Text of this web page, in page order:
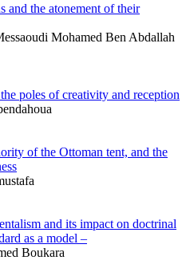
and the atonement of their
Mohamed Ben Abdallah
poles of creativity and reception
of the Ottoman tent, and the
and its impact on doctrinal
as a model –
Boukara